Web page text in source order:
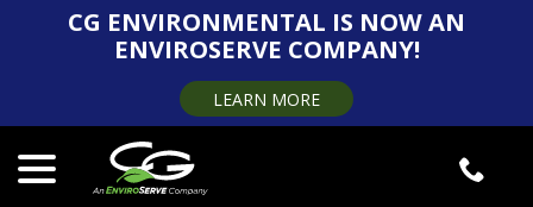
CG ENVIRONMENTAL IS NOW AN
ENVIROSERVE COMPANY!
LEARN MORE